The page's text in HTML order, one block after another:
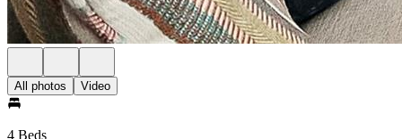
All photos Video
4 Beds